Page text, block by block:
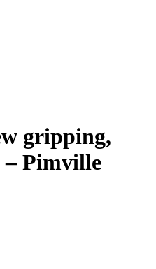
gripping,
Pimville